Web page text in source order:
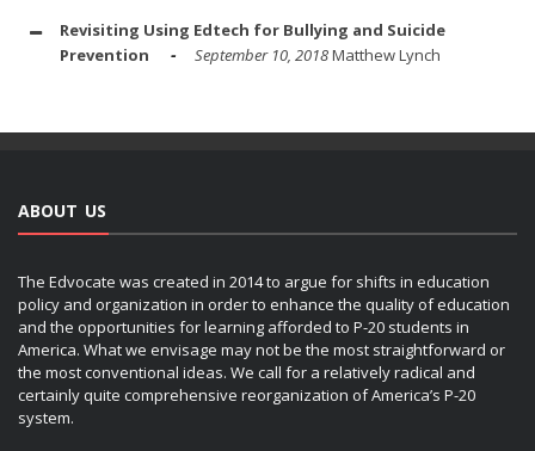
Revisiting Using Edtech for Bullying and Suicide
Prevention
September 10, 2018Matthew Lynch
ABOUT US
The Edvocate was created in 2014 to argue for shifts in education
policy and organization in order to enhance the quality of education
and the opportunities for learning afforded to P-20 students in
America. What we envisage may not be the most straightforward or
the most conventional ideas. We call for a relatively radical and
certainly quite comprehensive reorganization of America’s P-20
system.